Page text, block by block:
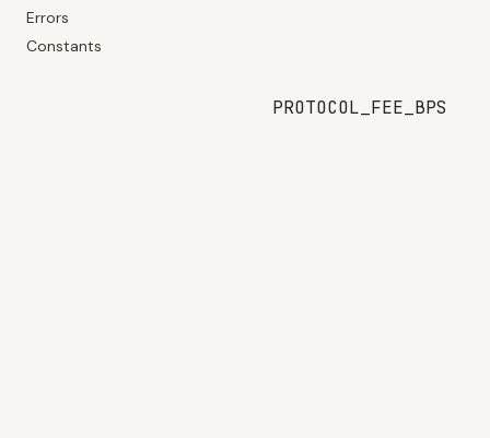
Errors
Constants
PROTOCOL_FEE_BPS